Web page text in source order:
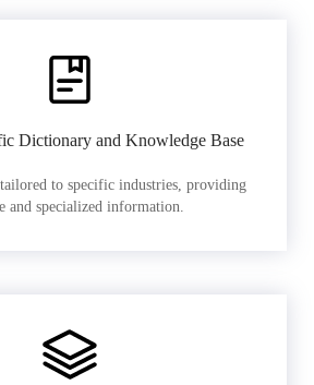
Dictionary and Knowledge Base
to specific industries, providing
and specialized information.